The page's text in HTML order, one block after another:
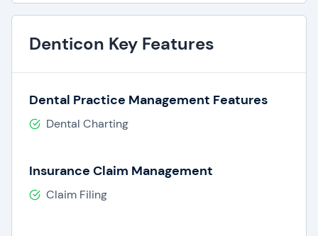
Denticon Key Features
Dental Practice Management Features
Dental Charting
Insurance Claim Management
Claim Filing